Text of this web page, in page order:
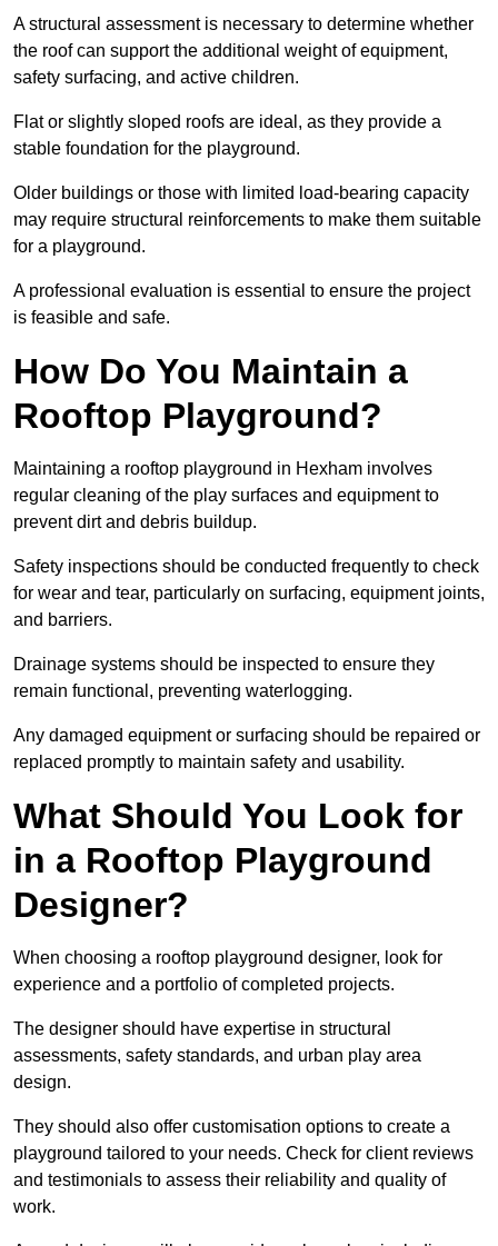
A structural assessment is necessary to determine whether
the roof can support the additional weight of equipment,
safety surfacing, and active children.
Flat or slightly sloped roofs are ideal, as they provide a
stable foundation for the playground.
Older buildings or those with limited load-bearing capacity
may require structural reinforcements to make them suitable
for a playground.
A professional evaluation is essential to ensure the project
is feasible and safe.
How Do You Maintain a
Rooftop Playground?
Maintaining a rooftop playground in Hexham involves
regular cleaning of the play surfaces and equipment to
prevent dirt and debris buildup.
Safety inspections should be conducted frequently to check
for wear and tear, particularly on surfacing, equipment joints,
and barriers.
Drainage systems should be inspected to ensure they
remain functional, preventing waterlogging.
Any damaged equipment or surfacing should be repaired or
replaced promptly to maintain safety and usability.
What Should You Look for
in a Rooftop Playground
Designer?
When choosing a rooftop playground designer, look for
experience and a portfolio of completed projects.
The designer should have expertise in structural
assessments, safety standards, and urban play area
design.
They should also offer customisation options to create a
playground tailored to your needs. Check for client reviews
and testimonials to assess their reliability and quality of
work.